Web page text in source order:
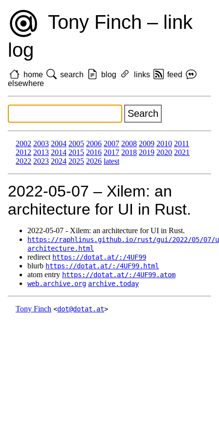
Tony Finch – link
log
home search blog links
feed
elsewhere
2002 2003 2004 2005 2006 2007 2008 2009 2010 2011
2012 2013 2014 2015 2016 2017 2018 2019 2020 2021
2022 2023 2024 2025 2026 latest
2022‑05‑07 – Xilem: an
architecture for UI in Rust.
2022‑05‑07 - Xilem: an architecture for UI in Rust.
https://raphlinus.github.io/rust/gui/2022/05/07/
architecture.html
redirect https://dotat.at/:/4UF99
blurb https://dotat.at/:/4UF99.html
atom entry https://dotat.at/:/4UF99.atom
web.archive.org archive.today
Tony Finch <dot@dotat.at>